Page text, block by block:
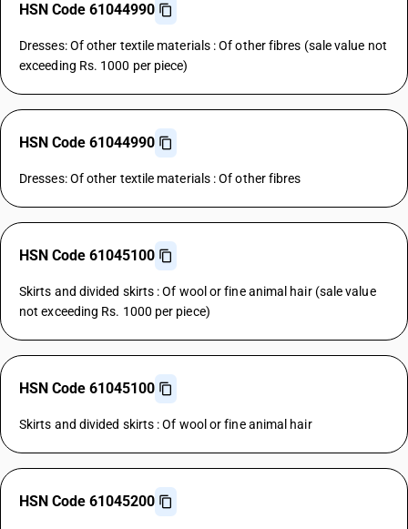
HSN Code 61044990
Dresses: Of other textile materials : Of other fibres (sale value not
exceeding Rs. 1000 per piece)
HSN Code 61044990
Dresses: Of other textile materials : Of other fibres
HSN Code 61045100
Skirts and divided skirts : Of wool or fine animal hair (sale value
not exceeding Rs. 1000 per piece)
HSN Code 61045100
Skirts and divided skirts : Of wool or fine animal hair
HSN Code 61045200